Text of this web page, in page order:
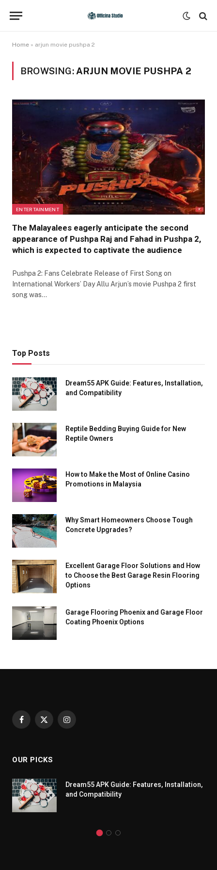
Home » arjun movie pushpa 2
BROWSING: ARJUN MOVIE PUSHPA 2
ENTERTAINMENT
The Malayalees eagerly anticipate the second
appearance of Pushpa Raj and Fahad in Pushpa 2,
which is expected to captivate the audience
Pushpa 2: Fans Celebrate Release of First Song on
International Workers’ Day Allu Arjun’s movie Pushpa 2 first
song was…
Top Posts
Dream55 APK Guide: Features, Installation,
and Compatibility
Reptile Bedding Buying Guide for New
Reptile Owners
How to Make the Most of Online Casino
Promotions in Malaysia
Why Smart Homeowners Choose Tough
Concrete Upgrades?
Excellent Garage Floor Solutions and How
to Choose the Best Garage Resin Flooring
Options
Garage Flooring Phoenix and Garage Floor
Coating Phoenix Options
Facebook
X
Instagram
OUR PICKS
Dream55 APK Guide: Features, Installation,
and Compatibility